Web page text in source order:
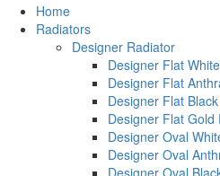
Home
Radiators
Designer Radiator
Designer Flat
Designer Flat
Designer Flat
Designer Flat Gold
Designer Oval
Designer Oval
Designer Oval